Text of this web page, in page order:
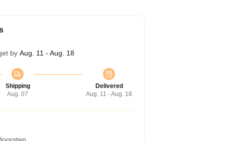
by Aug. 11 - Aug. 18
Shipping
Aug. 07
Delivered
Aug. 11 - Aug. 18